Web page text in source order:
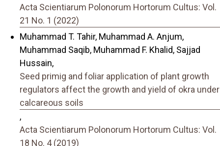
Acta Scientiarum Polonorum Hortorum Cultus: Vol.
21 No. 1 (2022)
Muhammad T. Tahir, Muhammad A. Anjum,
Muhammad Saqib, Muhammad F. Khalid, Sajjad
Hussain,
Seed primig and foliar application of plant growth
regulators affect the growth and yield of okra under
calcareous soils
,
Acta Scientiarum Polonorum Hortorum Cultus: Vol.
18 No. 4 (2019)